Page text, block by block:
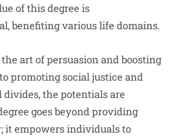
of this degree is
benefiting various life domains.
art of persuasion and boosting
promoting social justice and
the potentials are
goes beyond providing
it empowers individuals to